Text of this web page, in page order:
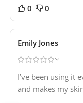
0 0
Emily Jones
I’ve been using it
and makes my